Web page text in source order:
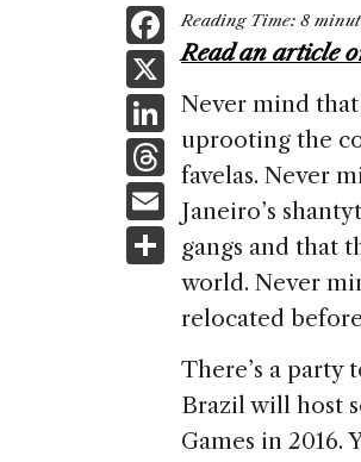
F
a
c
e
b
o
o
k
X
Li
n
k
e
dI
n
T
h
re
a
d
E
m
ai
S
h
ar
e
Reading Time: 8
Read an article
Never mind
uprooting the
favelas. Never
Janeiro’s
gangs and that
world. Never
relocated before
There’s a
Brazil will host
Games in